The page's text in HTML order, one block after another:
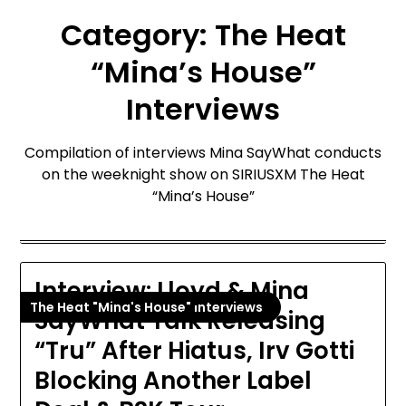
Category: The Heat
“Mina’s House”
Interviews
Compilation of interviews Mina SayWhat conducts
on the weeknight show on SIRIUSXM The Heat
“Mina’s House”
The Heat "Mina's House" Interviews
Interview: Lloyd & Mina
SayWhat Talk Releasing
“Tru” After Hiatus, Irv Gotti
Blocking Another Label